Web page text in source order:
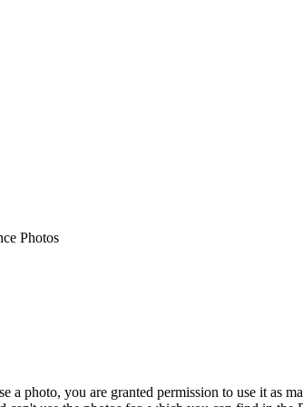
Photos
a photo, you are granted permission to use it